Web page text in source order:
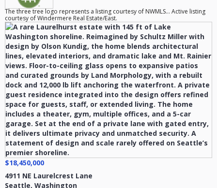
The three tree logo represents a listing courtesy of NWMLS... Active listing
courtesy of Windermere Real Estate/East.
$18,450,000
4911 NE Laurelcrest Lane
Seattle, Washington